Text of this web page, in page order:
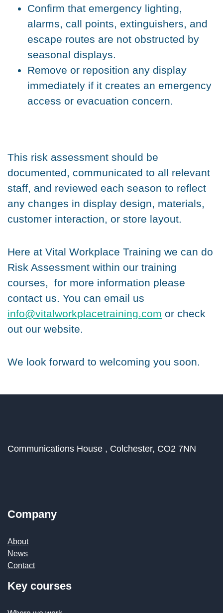
Confirm that emergency lighting,
alarms, call points, extinguishers, and
escape routes are not obstructed by
seasonal displays.
Remove or reposition any display
immediately if it creates an emergency
access or evacuation concern.
This risk assessment should be
documented, communicated to all relevant
staff, and reviewed each season to reflect
any changes in display design, materials,
customer interaction, or store layout.
Here at Vital Workplace Training we can do
Risk Assessment within our training
courses, for more information please
contact us. You can email us
info@vitalworkplacetraining.com or check
out our website.
We look forward to welcoming you soon.
Communications House , Colchester, CO2 7NN
Company
About
News
Contact
Key courses